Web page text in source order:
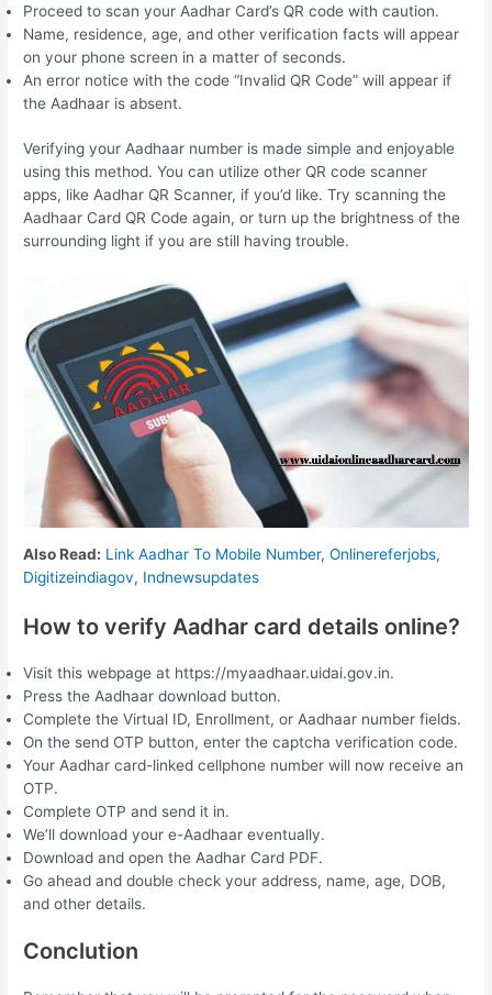
Proceed to scan your Aadhar Card’s QR code with caution.
Name, residence, age, and other verification facts will appear
on your phone screen in a matter of seconds.
An error notice with the code “Invalid QR Code” will appear if
the Aadhaar is absent.
Verifying your Aadhaar number is made simple and enjoyable
using this method. You can utilize other QR code scanner
apps, like Aadhar QR Scanner, if you’d like. Try scanning the
Aadhaar Card QR Code again, or turn up the brightness of the
surrounding light if you are still having trouble.
Also Read: Link Aadhar To Mobile Number,Onlinereferjobs,
Digitizeindiagov, Indnewsupdates
How to verify Aadhar card details online?
Visit this webpage at https://myaadhaar.uidai.gov.in.
Press the Aadhaar download button.
Complete the Virtual ID, Enrollment, or Aadhaar number fields.
On the send OTP button, enter the captcha verification code.
Your Aadhar card-linked cellphone number will now receive an
OTP.
Complete OTP and send it in.
We’ll download your e-Aadhaar eventually.
Download and open the Aadhar Card PDF.
Go ahead and double check your address, name, age, DOB,
and other details.
Conclution